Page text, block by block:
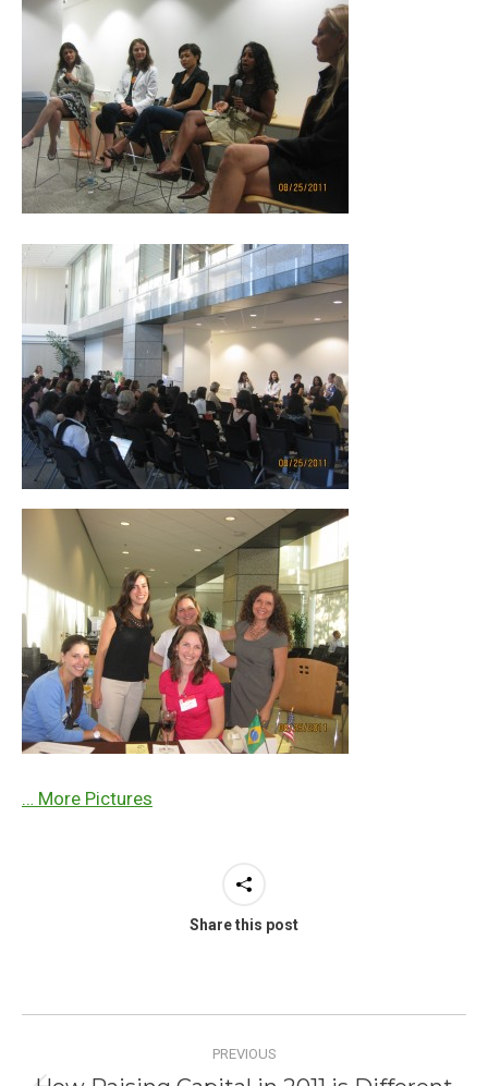
… More Pictures
Share this post
PREVIOUS